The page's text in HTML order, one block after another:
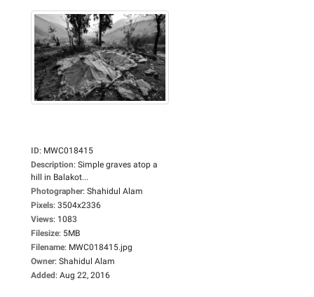
ID: MWC018415
Description: Simple graves atop a
hill in Balakot...
Photographer: Shahidul Alam
Pixels: 3504x2336
Views: 1083
Filesize: 5MB
Filename: MWC018415.jpg
Owner: Shahidul Alam
Added: Aug 22, 2016